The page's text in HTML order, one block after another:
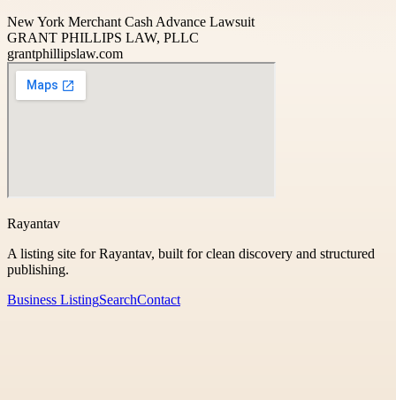
New York Merchant Cash Advance Lawsuit
GRANT PHILLIPS LAW, PLLC
grantphillipslaw.com
Rayantav
A listing site for Rayantav, built for clean discovery and structured
publishing.
Business ListingSearchContact